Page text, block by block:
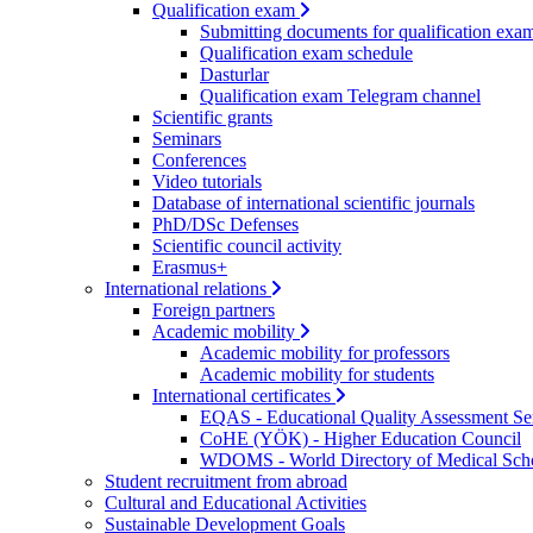
Qualification exam
Submitting documents for qualification
Qualification exam schedule
Dasturlar
Qualification exam Telegram channel
Scientific grants
Seminars
Conferences
Video tutorials
Database of international scientific journals
PhD/DSc Defenses
Scientific council activity
Erasmus+
International relations
Foreign partners
Academic mobility
Academic mobility for professors
Academic mobility for students
International certificates
EQAS - Educational Quality Assessment
CoHE (YÖK) - Higher Education Council
WDOMS - World Directory of Medical
Student recruitment from abroad
Cultural and Educational Activities
Sustainable Development Goals